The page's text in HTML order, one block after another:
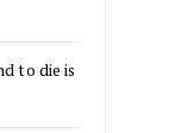
to die is